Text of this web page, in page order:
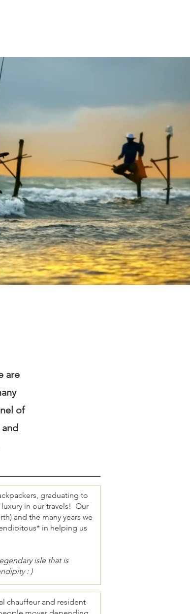
are
of
graduating to
in our travels! Our
and the many years we
in helping us
isle that is
: )
chauffeur and resident